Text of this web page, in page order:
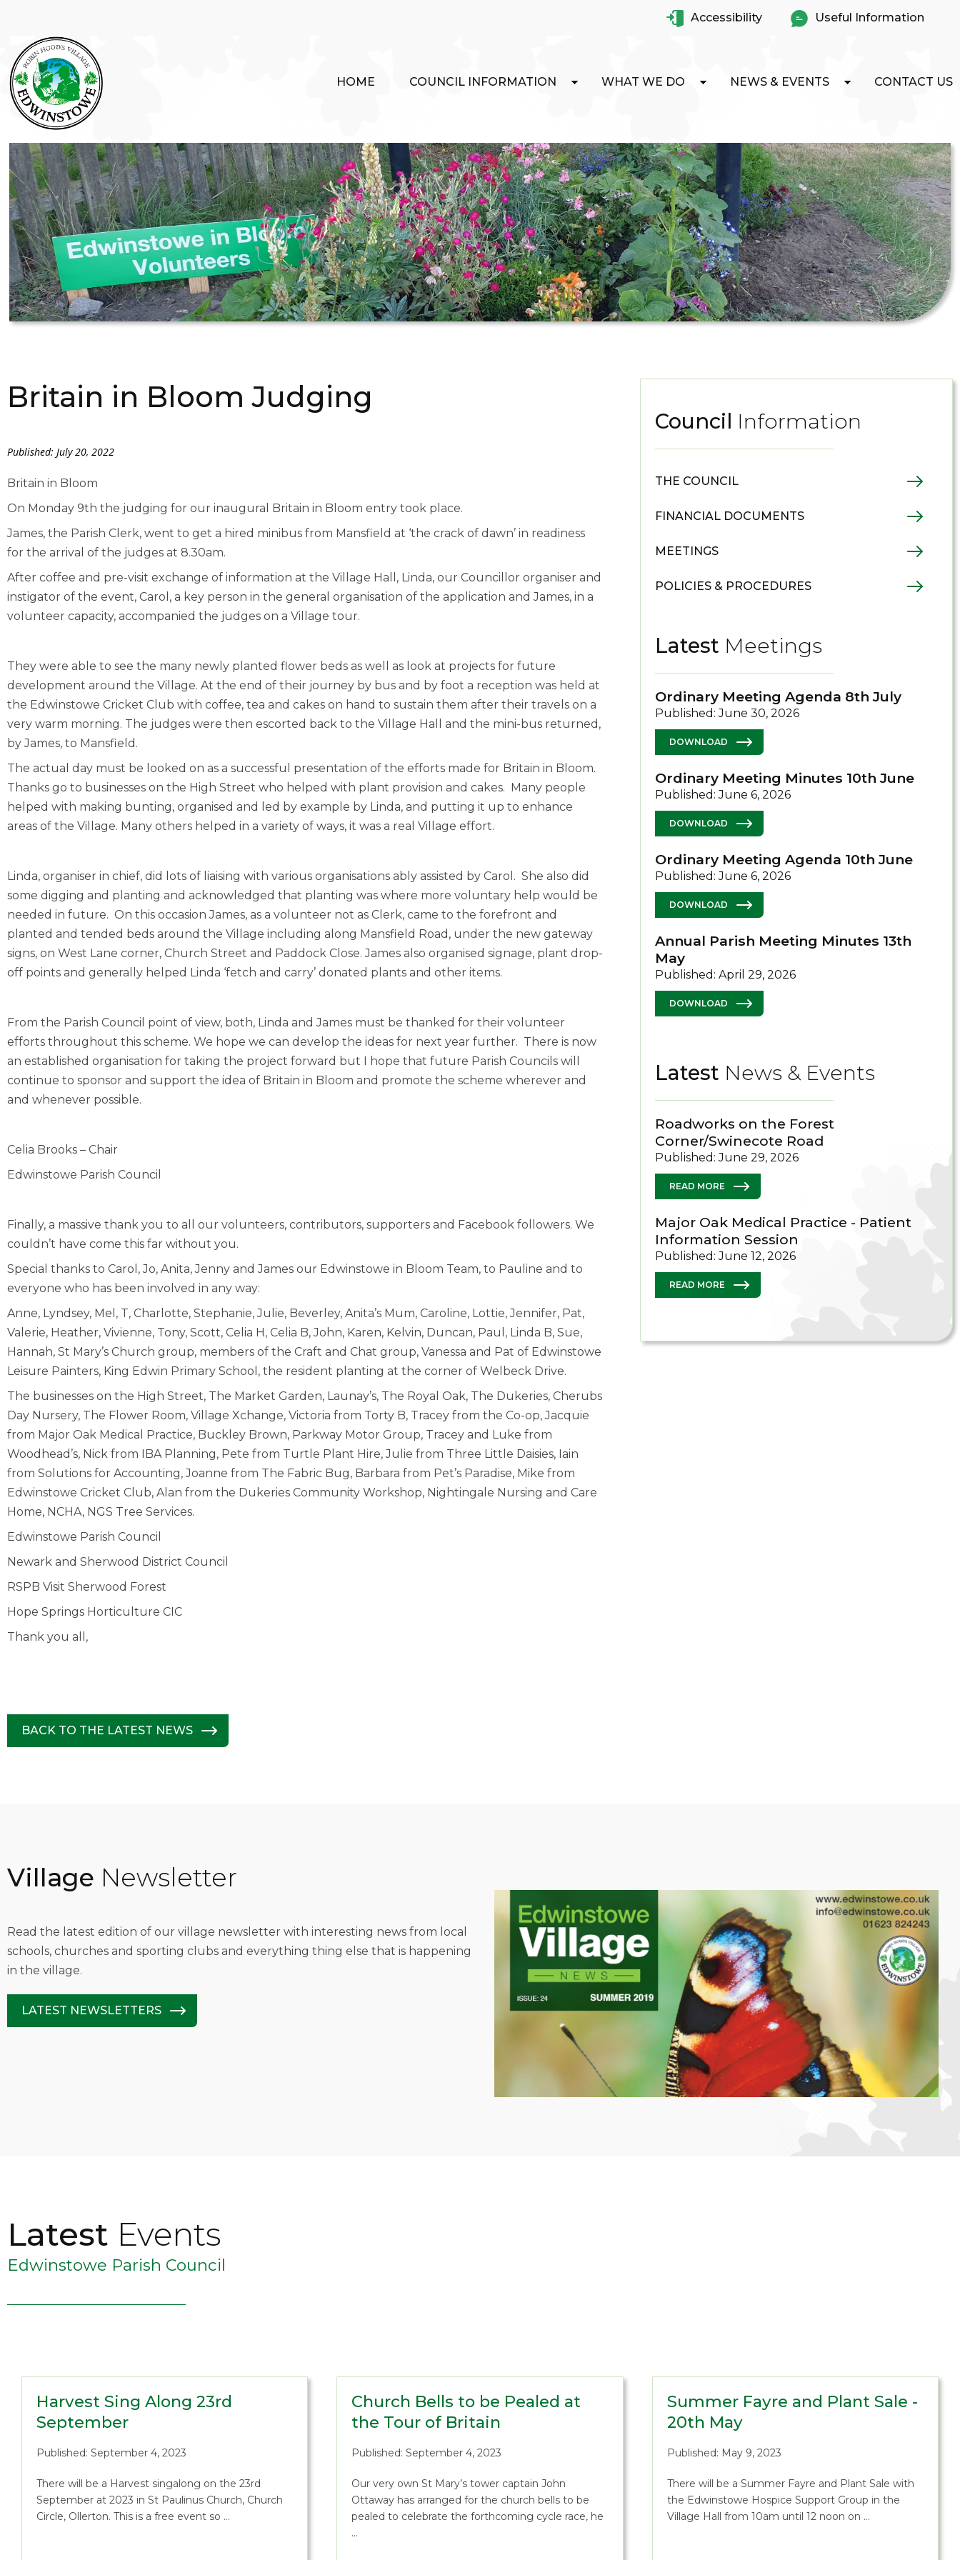
Accessibility Useful Information
HOME COUNCIL INFORMATION WHAT WE DO NEWS & EVENTS CONTACT US
Britain in Bloom Judging
Published: July 20, 2022
Britain in Bloom
On Monday 9th the judging for our inaugural Britain in Bloom entry took place.
James, the Parish Clerk, went to get a hired minibus from Mansfield at ‘the crack of dawn’ in readiness
for the arrival of the judges at 8.30am.
After coffee and pre-visit exchange of information at the Village Hall, Linda, our Councillor organiser and
instigator of the event, Carol, a key person in the general organisation of the application and James, in a
volunteer capacity, accompanied the judges on a Village tour.
They were able to see the many newly planted flower beds as well as look at projects for future
development around the Village. At the end of their journey by bus and by foot a reception was held at
the Edwinstowe Cricket Club with coffee, tea and cakes on hand to sustain them after their travels on a
very warm morning. The judges were then escorted back to the Village Hall and the mini-bus returned,
by James, to Mansfield.
The actual day must be looked on as a successful presentation of the efforts made for Britain in Bloom.
Thanks go to businesses on the High Street who helped with plant provision and cakes. Many people
helped with making bunting, organised and led by example by Linda, and putting it up to enhance
areas of the Village. Many others helped in a variety of ways, it was a real Village effort.
Linda, organiser in chief, did lots of liaising with various organisations ably assisted by Carol. She also did
some digging and planting and acknowledged that planting was where more voluntary help would be
needed in future. On this occasion James, as a volunteer not as Clerk, came to the forefront and
planted and tended beds around the Village including along Mansfield Road, under the new gateway
signs, on West Lane corner, Church Street and Paddock Close. James also organised signage, plant drop-
off points and generally helped Linda ‘fetch and carry’ donated plants and other items.
From the Parish Council point of view, both, Linda and James must be thanked for their volunteer
efforts throughout this scheme. We hope we can develop the ideas for next year further. There is now
an established organisation for taking the project forward but I hope that future Parish Councils will
continue to sponsor and support the idea of Britain in Bloom and promote the scheme wherever and
and whenever possible.
Celia Brooks – Chair
Edwinstowe Parish Council
Finally, a massive thank you to all our volunteers, contributors, supporters and Facebook followers. We
couldn’t have come this far without you.
Special thanks to Carol, Jo, Anita, Jenny and James our Edwinstowe in Bloom Team, to Pauline and to
everyone who has been involved in any way:
Anne, Lyndsey, Mel, T, Charlotte, Stephanie, Julie, Beverley, Anita’s Mum, Caroline, Lottie, Jennifer, Pat,
Valerie, Heather, Vivienne, Tony, Scott, Celia H, Celia B, John, Karen, Kelvin, Duncan, Paul, Linda B, Sue,
Hannah, St Mary’s Church group, members of the Craft and Chat group, Vanessa and Pat of Edwinstowe
Leisure Painters, King Edwin Primary School, the resident planting at the corner of Welbeck Drive.
The businesses on the High Street, The Market Garden, Launay’s, The Royal Oak, The Dukeries, Cherubs
Day Nursery, The Flower Room, Village Xchange, Victoria from Torty B, Tracey from the Co-op, Jacquie
from Major Oak Medical Practice, Buckley Brown, Parkway Motor Group, Tracey and Luke from
Woodhead’s, Nick from IBA Planning, Pete from Turtle Plant Hire, Julie from Three Little Daisies, Iain
from Solutions for Accounting, Joanne from The Fabric Bug, Barbara from Pet’s Paradise, Mike from
Edwinstowe Cricket Club, Alan from the Dukeries Community Workshop, Nightingale Nursing and Care
Home, NCHA, NGS Tree Services.
Edwinstowe Parish Council
Newark and Sherwood District Council
RSPB Visit Sherwood Forest
Hope Springs Horticulture CIC
Thank you all,
BACK TO THE LATEST NEWS
Council Information
THE COUNCIL
FINANCIAL DOCUMENTS
MEETINGS
POLICIES & PROCEDURES
Latest Meetings
Ordinary Meeting Agenda 8th July
Published: June 30, 2026
DOWNLOAD
Ordinary Meeting Minutes 10th June
Published: June 6, 2026
DOWNLOAD
Ordinary Meeting Agenda 10th June
Published: June 6, 2026
DOWNLOAD
Annual Parish Meeting Minutes 13th
May
Published: April 29, 2026
DOWNLOAD
Latest News & Events
Roadworks on the Forest
Corner/Swinecote Road
Published: June 29, 2026
READ MORE
Major Oak Medical Practice - Patient
Information Session
Published: June 12, 2026
READ MORE
Village Newsletter
Read the latest edition of our village newsletter with interesting news from local
schools, churches and sporting clubs and everything thing else that is happening
in the village.
LATEST NEWSLETTERS
Latest Events
Edwinstowe Parish Council
Harvest Sing Along 23rd
September
Published: September 4, 2023
There will be a Harvest singalong on the 23rd
September at 2023 in St Paulinus Church, Church
Circle, Ollerton. This is a free event so …
Church Bells to be Pealed at
the Tour of Britain
Published: September 4, 2023
Our very own St Mary’s tower captain John
Ottaway has arranged for the church bells to be
pealed to celebrate the forthcoming cycle race, he
…
Summer Fayre and Plant Sale -
20th May
Published: May 9, 2023
There will be a Summer Fayre and Plant Sale with
the Edwinstowe Hospice Support Group in the
Village Hall from 10am until 12 noon on …